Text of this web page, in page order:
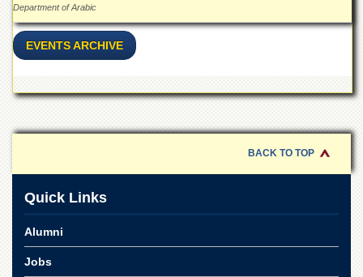
e-
Azam
College
Commerce
College
Model
University
Department of Arabic
EVENTS ARCHIVE
BACK TO TOP
Quick Links
Alumni
Jobs